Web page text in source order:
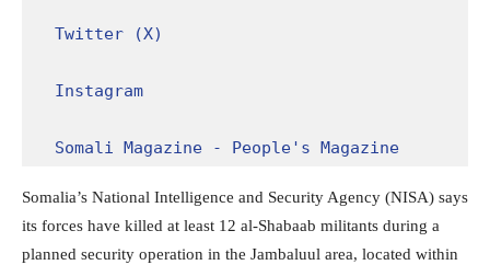
Twitter (X)
Instagram
Somali Magazine - People's Magazine
Somalia’s National Intelligence and Security Agency (NISA) says
its forces have killed at least 12 al-Shabaab militants during a
planned security operation in the Jambaluul area, located within